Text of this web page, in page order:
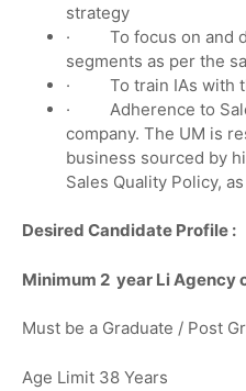
strategy
· To focus on and
segments as per the
· To train IAs with
· Adherence to
company. The UM is
business sourced by
Sales Quality Policy,
Desired Candidate Profile :
Minimum 2 year Li Agency
Must be a Graduate / Post
Age Limit 38 Years